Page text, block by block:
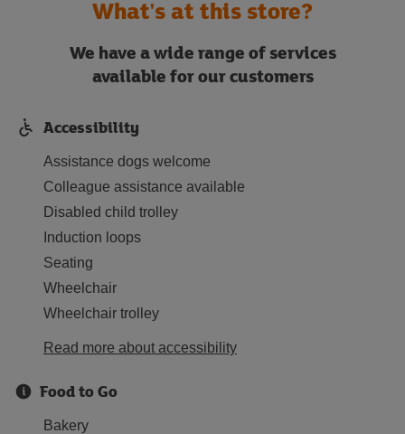
What's at this store?
We have a wide range of services
available for our customers
Accessibility
Assistance dogs welcome
Colleague assistance available
Disabled child trolley
Induction loops
Seating
Wheelchair
Wheelchair trolley
Read more about accessibility
Food to Go
Bakery